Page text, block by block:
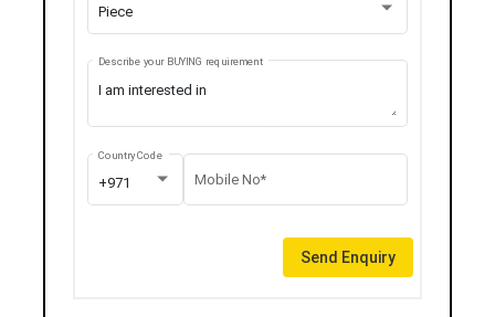
Piece
Describe your BUYING requirement
+971
Country Code
Mobile No*
Send Enquiry